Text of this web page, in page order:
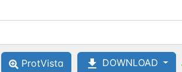
ProtVista DOWNLOAD